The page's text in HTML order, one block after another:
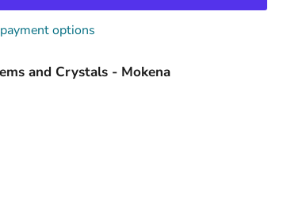
options
and Crystals - Mokena